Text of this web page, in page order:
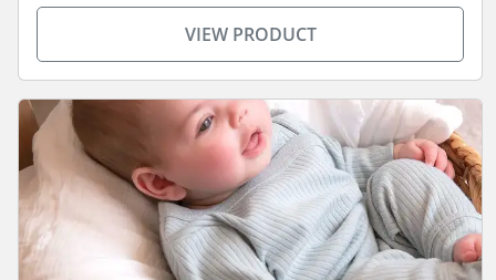
VIEW PRODUCT